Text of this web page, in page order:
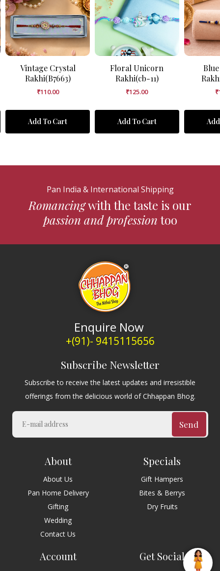
Vintage Crystal
Rakhi(B7663)
₹110.00
Add To Cart
Floral Unicorn
Rakhi(cb-11)
₹125.00
Add To Cart
₹
Pan India & International Shipping
Romancingwith the taste is our
passion and professiontoo
Enquire Now
+(91)- 9415115656
Subscribe Newsletter
Subscribe to receive the latest updates and irresistible
offerings from the delicious world of Chhappan Bhog.
Send
About
About Us
Pan Home Delivery
Gifting
Wedding
Contact Us
Specials
Gift Hampers
Bites & Berrys
Dry Fruits
Account Get Social